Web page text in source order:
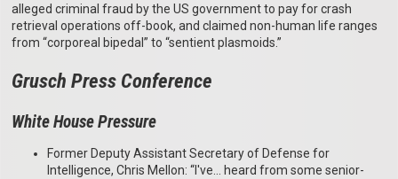
alleged criminal fraud by the US government to pay for crash
retrieval operations off-book, and claimed non-human life ranges
from “corporeal bipedal” to “sentient plasmoids.”
Grusch Press Conference
White House Pressure
Former Deputy Assistant Secretary of Defense for
Intelligence, Chris Mellon: “I've… heard from some senior-